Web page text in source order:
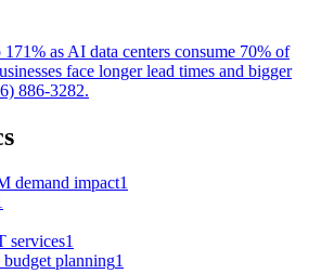
as AI data centers consume 70% of
face longer lead times and bigger
886-3282.
demand impact1
services1
planning1